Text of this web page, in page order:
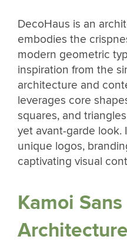
DecoHaus is an
embodies the
modern geometric
inspiration from the
architecture and
leverages core
squares, and
yet avant-garde look.
unique logos,
captivating visual
Kamoi